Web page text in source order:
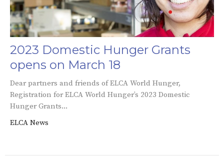
2023 Domestic Hunger Grants
opens on March 18
Dear partners and friends of ELCA World Hunger,
Registration for ELCA World Hunger’s 2023 Domestic
Hunger Grants...
ELCA News